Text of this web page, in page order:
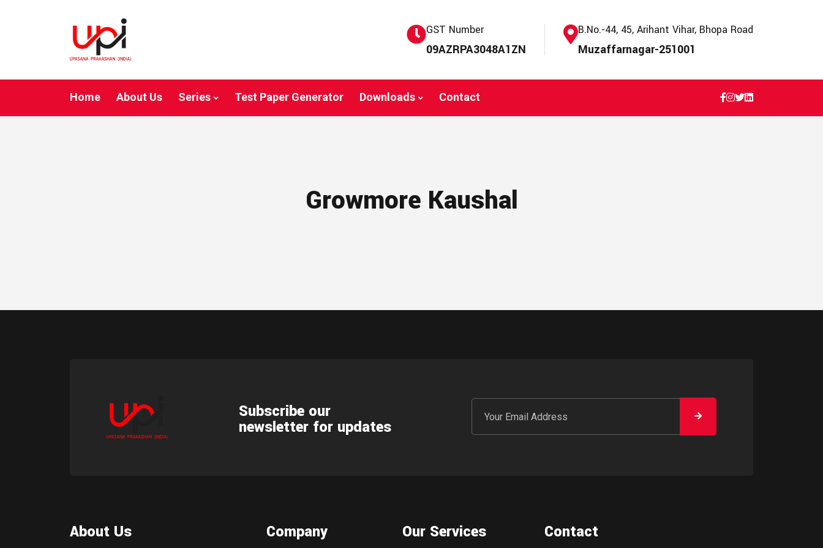
GST Number
09AZRPA3048A1ZN
B.No.-44, 45, Arihant Vihar, Bhopa Road
Muzaffarnagar-251001
Home About Us Series Test Paper Generator Downloads Contact
Growmore Kaushal
Subscribe our
newsletter for updates
About Us Company Our Services Contact